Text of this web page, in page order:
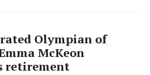
Olympian of
McKeon
retirement